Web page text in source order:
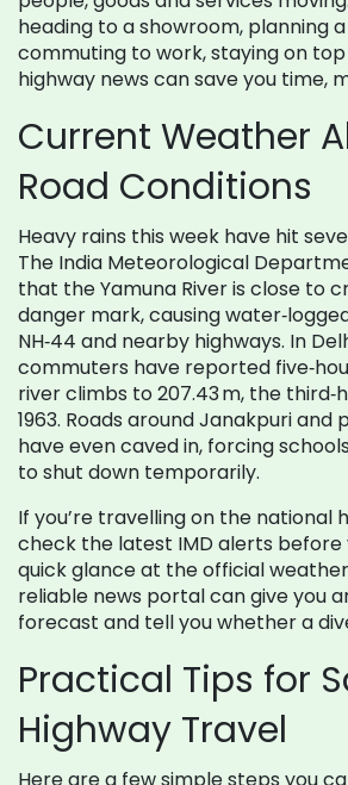
heading to a showroom, planning
commuting to work, staying on
highway news can save you time,
Current Weather
Road Conditions
Heavy rains this week have hit
The India Meteorological
that the Yamuna River is close to
danger mark, causing
NH‑44 and nearby highways. In
commuters have reported
river climbs to 207.43 m, the
1963. Roads around Janakpuri and
have even caved in, forcing
to shut down temporarily.
If you’re travelling on the national
check the latest IMD alerts before
quick glance at the official
reliable news portal can give you
forecast and tell you whether a
Practical Tips for
Highway Travel